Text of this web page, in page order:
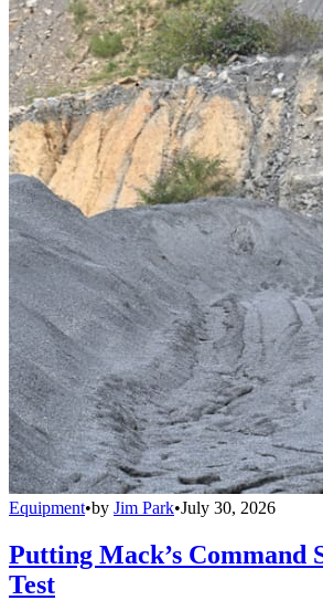
Equipment•by Jim Park•July 30, 2026
Putting Mack’s Command
Test